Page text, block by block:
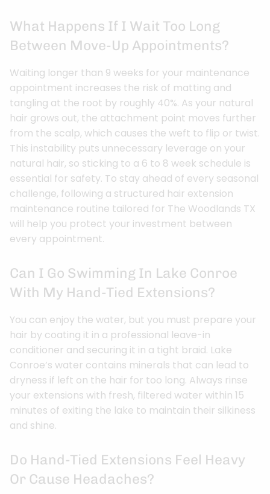
What Happens If I Wait Too Long
Between Move-Up Appointments?
Waiting longer than 9 weeks for your maintenance
appointment increases the risk of matting and
tangling at the root by roughly 40%. As your natural
hair grows out, the attachment point moves further
from the scalp, which causes the weft to flip or twist.
This instability puts unnecessary leverage on your
natural hair, so sticking to a 6 to 8 week schedule is
essential for safety. To stay ahead of every seasonal
challenge, following a structured hair extension
maintenance routine tailored for The Woodlands TX
will help you protect your investment between
every appointment.
Can I Go Swimming In Lake Conroe
With My Hand-Tied Extensions?
You can enjoy the water, but you must prepare your
hair by coating it in a professional leave-in
conditioner and securing it in a tight braid. Lake
Conroe’s water contains minerals that can lead to
dryness if left on the hair for too long. Always rinse
your extensions with fresh, filtered water within 15
minutes of exiting the lake to maintain their silkiness
and shine.
Do Hand-Tied Extensions Feel Heavy
Or Cause Headaches?